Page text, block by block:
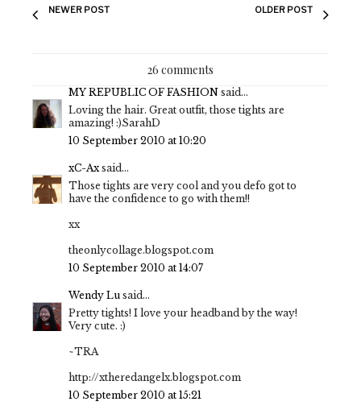
NEWER POST OLDER POST
26 comments
MY REPUBLIC OF FASHION said...
Loving the hair. Great outfit, those tights are
amazing! :)SarahD
10 September 2010 at 10:20
xC-Axsaid...
Those tights are very cool and you defo got to
have the confidence to go with them!!
xx
theonlycollage.blogspot.com
10 September 2010 at 14:07
Wendy Lu said...
Pretty tights! I love your headband by the way!
Very cute. :)
~TRA
http://xtheredangelx.blogspot.com
10 September 2010 at 15:21